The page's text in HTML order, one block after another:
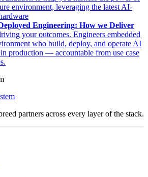
environment, leveraging the latest AI-
Engineering: How we Deliver
your outcomes. Engineers embedded
who build, deploy, and operate AI
production — accountable from use case
partners across every layer of the stack.